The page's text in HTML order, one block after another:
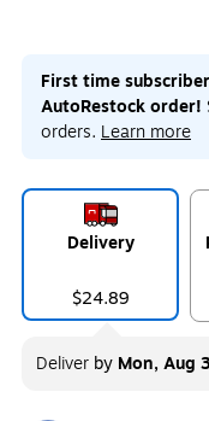
First time
AutoRestock order!
orders. Learn more
Delivery
$24.89
Deliver by Mon, Aug